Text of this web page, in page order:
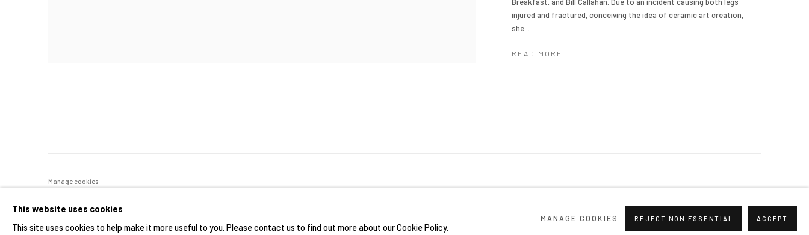
injured and fractured, conceiving the idea of ceramic art creation,
she...
READ MORE
Manage cookies
This website uses cookies
This site uses cookies to help make it more useful to you. Please contact us to find out more about our Cookie Policy.
MANAGE COOKIES REJECT NON ESSENTIAL ACCEPT